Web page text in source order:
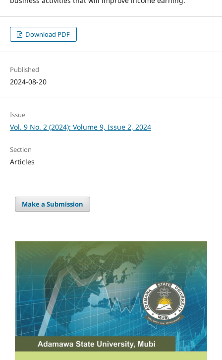
Download PDF
Published
2024-08-20
Issue
Vol. 9 No. 2 (2024): Volume 9, Issue 2, 2024
Section
Articles
Make a Submission